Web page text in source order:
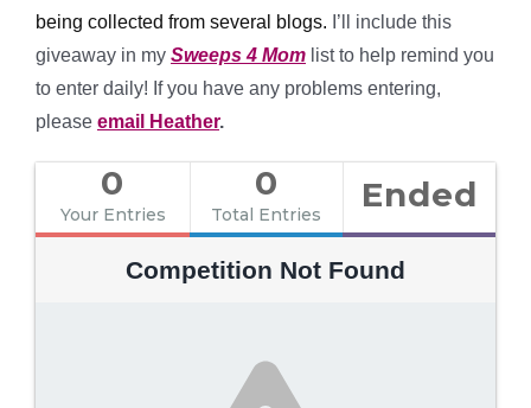
being collected from several blogs. I’ll include this
giveaway in my Sweeps 4 Mom list to help remind you
to enter daily! If you have any problems entering,
please email Heather.
0
Your Entries
0
Total Entries Ended
Competition Not Found